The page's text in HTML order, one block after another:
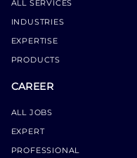
ALL SERVICES
INDUSTRIES
EXPERTISE
PRODUCTS
CAREER
ALL JOBS
EXPERT
PROFESSIONAL